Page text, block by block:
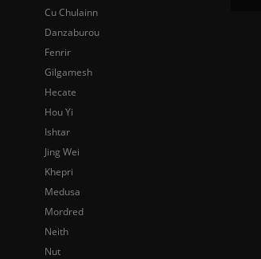
Cu Chulainn
Danzaburou
Fenrir
Gilgamesh
Hecate
Hou Yi
Ishtar
Jing Wei
Khepri
Medusa
Mordred
Neith
Nut